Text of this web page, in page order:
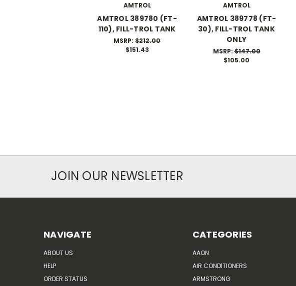
AMTROL
AMTROL 389780 (FT-
110), FILL-TROL TANK
MSRP: $212.00
$151.43
AMTROL
AMTROL 389778 (FT-
30), FILL-TROL TANK
ONLY
MSRP:$147.00
$105.00
JOIN OUR NEWSLETTER
NAVIGATE
ABOUT US
HELP
ORDER STATUS
CATEGORIES
AAON
AIR CONDITIONERS
ARMSTRONG